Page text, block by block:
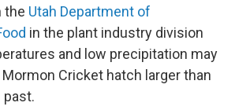
the Utah Department of
in the plant industry division
and low precipitation may
Cricket hatch larger than
past.